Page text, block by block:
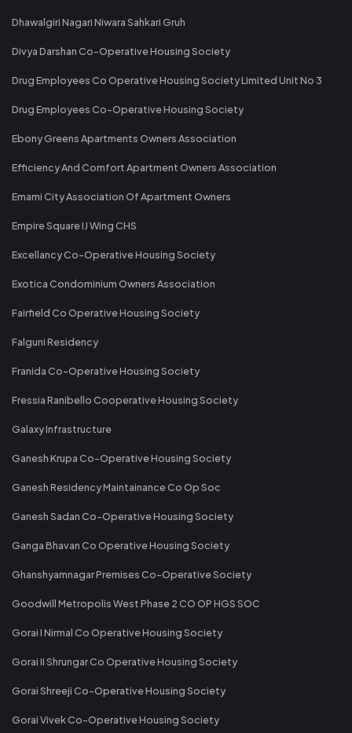
Dhawalgiri Nagari Niwara Sahkari Gruh
Divya Darshan Co-Operative Housing Society
Drug Employees Co Operative Housing Society Limited Unit No 3
Drug Employees Co-Operative Housing Society
Ebony Greens Apartments Owners Association
Efficiency And Comfort Apartment Owners Association
Emami City Association Of Apartment Owners
Empire Square IJ Wing CHS
Excellancy Co-Operative Housing Society
Exotica Condominium Owners Association
Fairfield Co Operative Housing Society
Falguni Residency
Franida Co-Operative Housing Society
Fressia Ranibello Cooperative Housing Society
Galaxy Infrastructure
Ganesh Krupa Co-Operative Housing Society
Ganesh Residency Maintainance Co Op Soc
Ganesh Sadan Co-Operative Housing Society
Ganga Bhavan Co Operative Housing Society
Ghanshyamnagar Premises Co-Operative Society
Goodwill Metropolis West Phase 2 CO OP HGS SOC
Gorai I Nirmal Co Operative Housing Society
Gorai II Shrungar Co Operative Housing Society
Gorai Shreeji Co-Operative Housing Society
Gorai Vivek Co-Operative Housing Society